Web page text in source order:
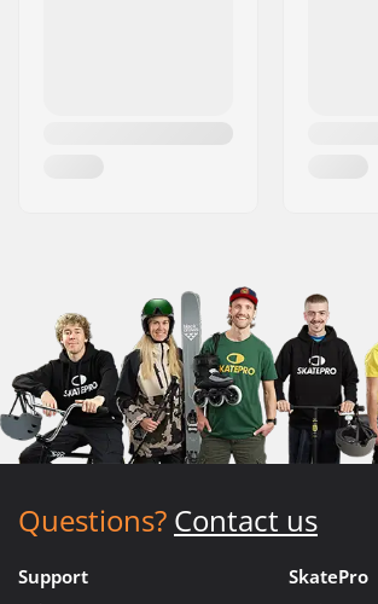
Questions? Contact us
Support SkatePro